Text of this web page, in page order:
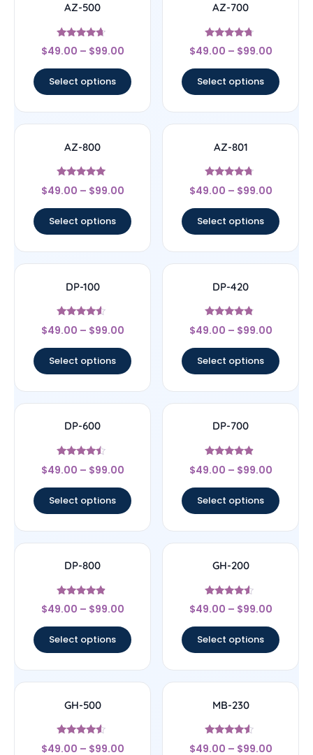
AZ-500
Rated
4.43
$49.00 – $99.00
Select options
AZ-700
Rated
4.5
$49.00 – $99.00
Select options
AZ-800
Rated
4.8
$49.00 – $99.00
Select options
AZ-801
Rated
4.5
$49.00 – $99.00
Select options
DP-100
Rated
4.33
$49.00 – $99.00
Select options
DP-420
Rated
4.57
$49.00 – $99.00
Select options
DP-600
Rated
4.25
$49.00 – $99.00
Select options
DP-700
Rated
4.63
$49.00 – $99.00
Select options
DP-800
Rated
4.67
$49.00 – $99.00
Select options
GH-200
Rated
4.29
$49.00 – $99.00
Select options
GH-500
Rated
4.33
$49.00 – $99.00
MB-230
Rated
4.33
$49.00 – $99.00